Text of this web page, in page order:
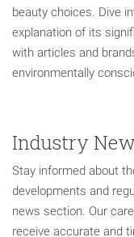
beauty choices. Dive
explanation of its
with articles and
environmentally
Industry
Stay informed about
developments and
news section. Our
receive accurate and